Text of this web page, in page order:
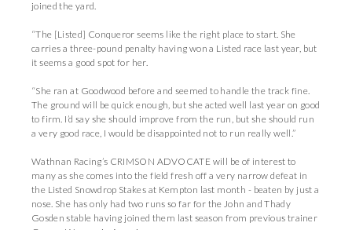
joined the yard.
“The [Listed] Conqueror seems like the right place to start. She
carries a three-pound penalty having won a Listed race last year, but
it seems a good spot for her.
“She ran at Goodwood before and seemed to handle the track fine.
The ground will be quick enough, but she acted well last year on good
to firm. I’d say she should improve from the run, but she should run
a very good race, I would be disappointed not to run really well.”
Wathnan Racing’s CRIMSON ADVOCATE will be of interest to
many as she comes into the field fresh off a very narrow defeat in
the Listed Snowdrop Stakes at Kempton last month - beaten by just a
nose. She has only had two runs so far for the John and Thady
Gosden stable having joined them last season from previous trainer